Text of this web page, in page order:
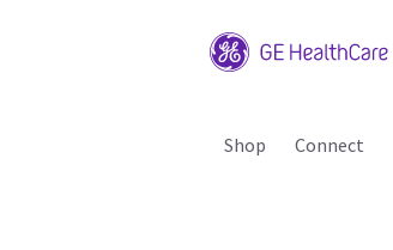
Shop Connect